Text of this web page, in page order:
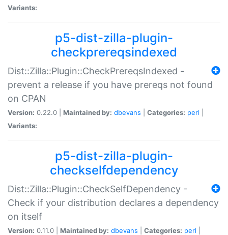
Variants:
p5-dist-zilla-plugin-
checkprereqsindexed
Dist::Zilla::Plugin::CheckPrereqsIndexed -
prevent a release if you have prereqs not found
on CPAN
Version: 0.22.0 | Maintained by: dbevans Categories: perl
Variants:
p5-dist-zilla-plugin-
checkselfdependency
Dist::Zilla::Plugin::CheckSelfDependency -
Check if your distribution declares a dependency
on itself
Version: 0.11.0 | Maintained by: dbevans Categories: perl